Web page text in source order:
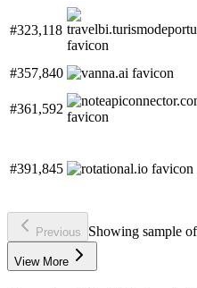
#323,118
#357,840
#361,592
#391,845
Previous Showing sample
View More